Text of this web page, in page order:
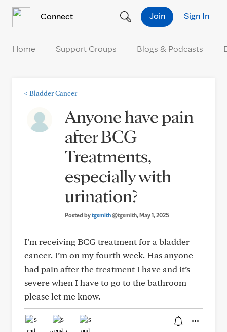
Connect Sign In
Join
Home Support Groups Blogs & Podcasts
< Bladder Cancer
Anyone have pain
after BCG
Treatments,
especially with
urination?
Posted bytgsmith@tgsmith, May 1, 2025
I’m receiving BCG treatment for a bladder
cancer. I’m on my fourth week. Has anyone
had pain after the treatment I have and it’s
severe when I have to go to the bathroom
please let me know.